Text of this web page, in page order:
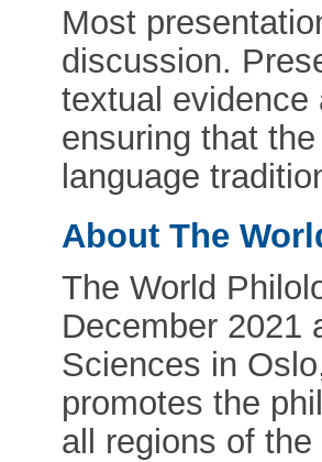
Most
discussion.
textual evidence
ensuring that
language
About The
The World
December 2021
Sciences in
promotes the
all regions of the